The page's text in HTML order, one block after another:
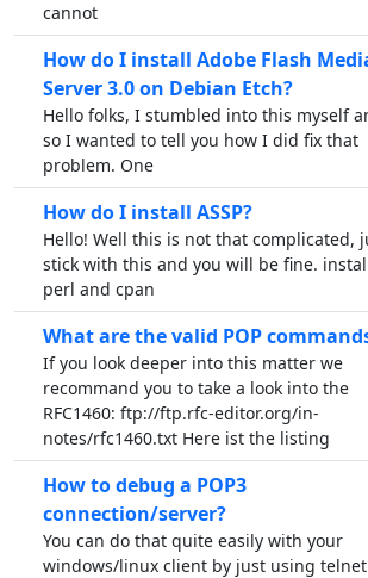
cannot
How do I install Adobe Flash
Server 3.0 on Debian Etch?
Hello folks, I stumbled into this myself
so I wanted to tell you how I did fix that
problem. One
How do I install ASSP?
Hello! Well this is not that complicated,
stick with this and you will be fine.
perl and cpan
What are the valid POP
If you look deeper into this matter we
recommand you to take a look into the
RFC1460: ftp://ftp.rfc-editor.org/in-
notes/rfc1460.txt Here ist the listing
How to debug a POP3
connection/server?
You can do that quite easily with your
windows/linux client by just using